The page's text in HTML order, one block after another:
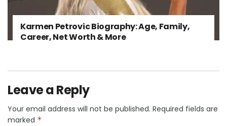
Karmen Petrovic Biography: Age, Family,
Career, Net Worth & More
Leave a Reply
Your email address will not be published. Required fields are
marked *